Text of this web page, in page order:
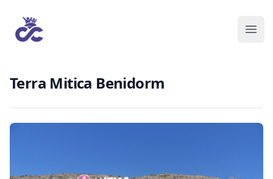
Terra Mitica Benidorm